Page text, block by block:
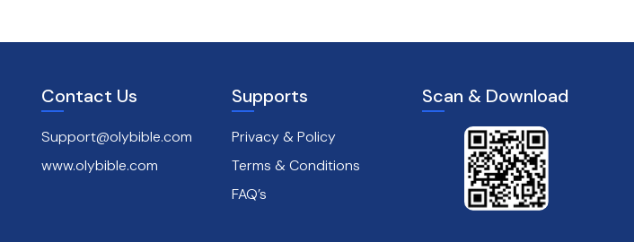
Contact Us
Support@olybible.com
www.olybible.com
Supports
Privacy & Policy
Terms & Conditions
FAQ’s
Scan & Download